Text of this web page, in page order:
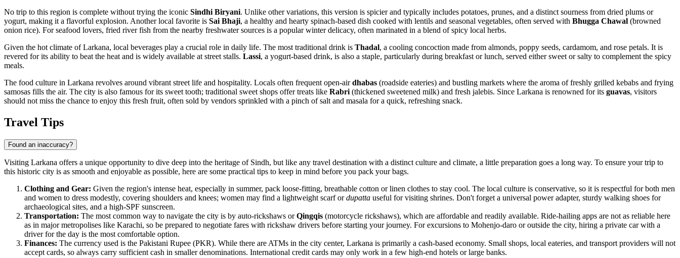
No trip to this region is complete without trying the iconic Sindhi Biryani. Unlike other variations, this version is spicier and typically includes potatoes, prunes, and a distinct sourness from dried plums or
yogurt, making it a flavorful explosion. Another local favorite is Sai Bhaji, a healthy and hearty spinach-based dish cooked with lentils and seasonal vegetables, often served with Bhugga Chawal (browned
onion rice). For seafood lovers, fried river fish from the nearby freshwater sources is a popular winter delicacy, often marinated in a blend of spicy local herbs.
Given the hot climate of Larkana, local beverages play a crucial role in daily life. The most traditional drink is Thadal, a cooling concoction made from almonds, poppy seeds, cardamom, and rose petals. It is
revered for its ability to beat the heat and is widely available at street stalls. Lassi, a yogurt-based drink, is also a staple, particularly during breakfast or lunch, served either sweet or salty to complement the spicy
meals.
The food culture in Larkana revolves around vibrant street life and hospitality. Locals often frequent open-airdhabas (roadside eateries) and bustling markets where the aroma of freshly grilled kebabs and frying
samosas fills the air. The city is also famous for its sweet tooth; traditional sweet shops offer treats like Rabri (thickened sweetened milk) and fresh jalebis. Since Larkana is renowned for its guavas, visitors
should not miss the chance to enjoy this fresh fruit, often sold by vendors sprinkled with a pinch of salt and masala for a quick, refreshing snack.
Travel Tips
Found an inaccuracy?
Visiting Larkana offers a unique opportunity to dive deep into the heritage of Sindh, but like any travel destination with a distinct culture and climate, a little preparation goes a long way. To ensure your trip to
this historic city is as smooth and enjoyable as possible, here are some practical tips to keep in mind before you pack your bags.
Clothing and Gear: Given the region's intense heat, especially in summer, pack loose-fitting, breathable cotton or linen clothes to stay cool. The local culture is conservative, so it is respectful for both men
and women to dress modestly, covering shoulders and knees; women may find a lightweight scarf ordupatta useful for visiting shrines. Don't forget a universal power adapter, sturdy walking shoes for
archaeological sites, and a high-SPF sunscreen.
Transportation: The most common way to navigate the city is by auto-rickshaws orQingqis (motorcycle rickshaws), which are affordable and readily available. Ride-hailing apps are not as reliable here
as in major metropolises like Karachi, so be prepared to negotiate fares with rickshaw drivers before starting your journey. For excursions to Mohenjo-daro or outside the city, hiring a private car with a
driver for the day is the most comfortable option.
Finances: The currency used is the Pakistani Rupee (PKR). While there are ATMs in the city center, Larkana is primarily a cash-based economy. Small shops, local eateries, and transport providers will not
accept cards, so always carry sufficient cash in smaller denominations. International credit cards may only work in a few high-end hotels or large banks.